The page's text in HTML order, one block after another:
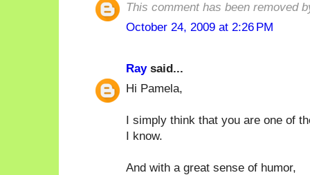
This comment has been removed
October 24, 2009 at 2:26 PM
Raysaid...
Hi Pamela,
I simply think that you are one of
I know.
And with a great sense of humor,